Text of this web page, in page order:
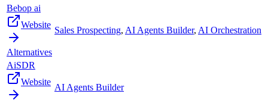
Bebop ai
Website
Alternatives
Sales Prospecting, AI Agents Builder, AI Orchestration
AiSDR
Website
AI Agents Builder